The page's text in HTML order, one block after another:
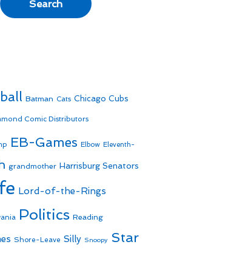
Batman Cats Chicago Cubs
Comic Distributors
EB-Games Elbow Eleventh-
grandmother Harrisburg Senators
Lord-of-the-Rings
Politics Reading
Shore-Leave Silly Snoopy Star